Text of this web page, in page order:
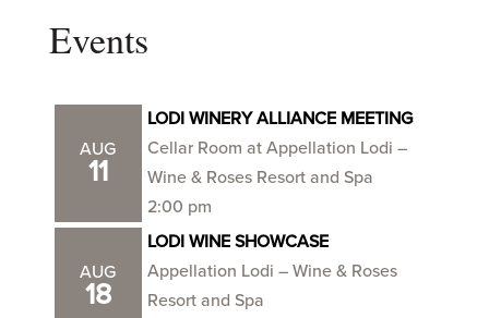
Events
AUG
11
LODI WINERY ALLIANCE MEETING
Cellar Room at Appellation Lodi –
Wine & Roses Resort and Spa
2:00 pm
AUG
18
LODI WINE SHOWCASE
Appellation Lodi – Wine & Roses
Resort and Spa